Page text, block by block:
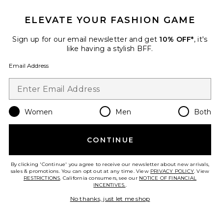
Anna October
$735
ELEVATE YOUR FASHION GAME
Sign up for our email newsletter and get 10% OFF*, it's
like having a stylish BFF.
Email Address
Women Men Both
CONTINUE
By clicking 'Continue' you agree to receive our newsletter about new arrivals,
sales & promotions. You can opt out at any time. View PRIVACY POLICY. View
RESTRICTIONS. California consumers, see our NOTICE OF FINANCIAL
INCENTIVES..
No thanks, just let me shop